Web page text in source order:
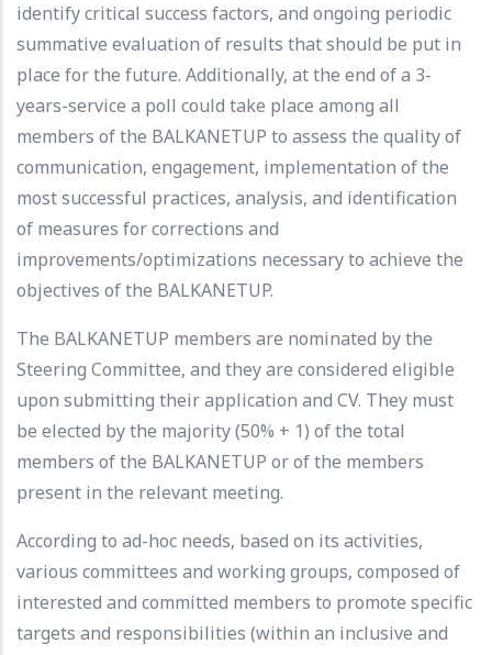
identify critical success factors, and ongoing periodic
summative evaluation of results that should be put in
place for the future. Additionally, at the end of a 3-
years-service a poll could take place among all
members of the BALKANETUP to assess the quality of
communication, engagement, implementation of the
most successful practices, analysis, and identification
of measures for corrections and
improvements/optimizations necessary to achieve the
objectives of the BALKANETUP.
The BALKANETUP members are nominated by the
Steering Committee, and they are considered eligible
upon submitting their application and CV. They must
be elected by the majority (50% + 1) of the total
members of the BALKANETUP or of the members
present in the relevant meeting.
According to ad-hoc needs, based on its activities,
various committees and working groups, composed of
interested and committed members to promote specific
targets and responsibilities (within an inclusive and